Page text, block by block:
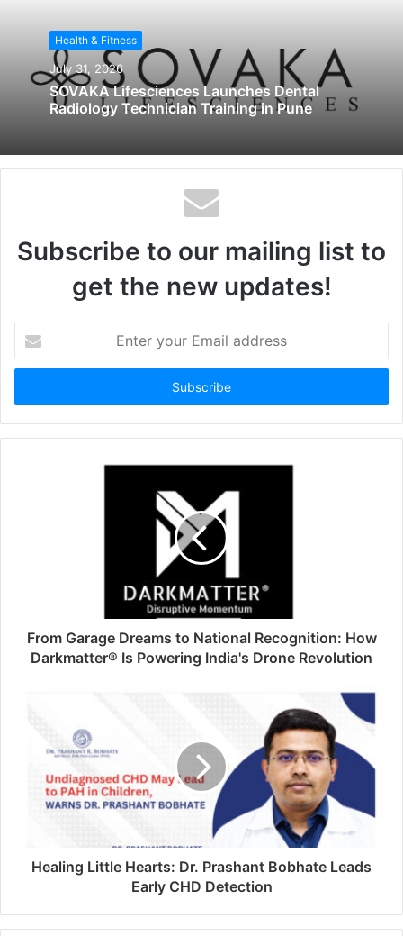
Health & Fitness
July 31, 2026
SOVAKA Lifesciences Launches Dental
Radiology Technician Training in Pune
Subscribe to our mailing list to
get the new updates!
your
Email
From Garage Dreams to National Recognition: How
Darkmatter® Is Powering India's Drone Revolution
Healing Little Hearts: Dr. Prashant Bobhate Leads
Early CHD Detection